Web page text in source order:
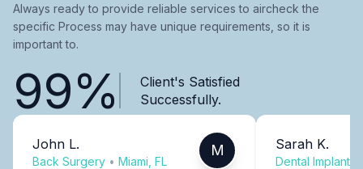
Always ready to provide reliable services to aircheck the
specific Process may have unique requirements, so it is
important to.
99%
Client's Satisfied
Successfully.
John L.
Back Surgery • Miami, FL
M Sarah K.
Dental Implants